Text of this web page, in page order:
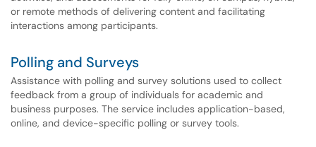
or remote methods of delivering content and facilitating
interactions among participants.
Polling and Surveys
Assistance with polling and survey solutions used to collect
feedback from a group of individuals for academic and
business purposes. The service includes application-based,
online, and device-specific polling or survey tools.